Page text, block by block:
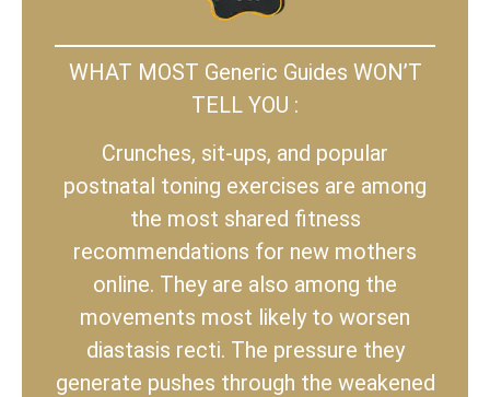
WHAT MOST Generic Guides WON’T
TELL YOU :
Crunches, sit-ups, and popular
postnatal toning exercises are among
the most shared fitness
recommendations for new mothers
online. They are also among the
movements most likely to worsen
diastasis recti. The pressure they
generate pushes through the weakened